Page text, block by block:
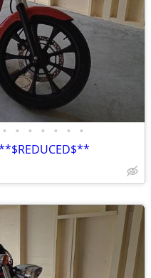
• • • • • • •